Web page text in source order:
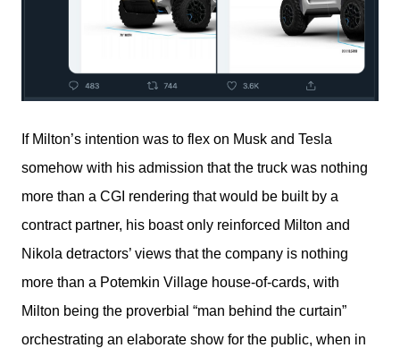
If Milton’s intention was to flex on Musk and Tesla
somehow with his admission that the truck was nothing
more than a CGI rendering that would be built by a
contract partner, his boast only reinforced Milton and
Nikola detractors’ views that the company is nothing
more than a Potemkin Village house-of-cards, with
Milton being the proverbial “man behind the curtain”
orchestrating an elaborate show for the public, when in